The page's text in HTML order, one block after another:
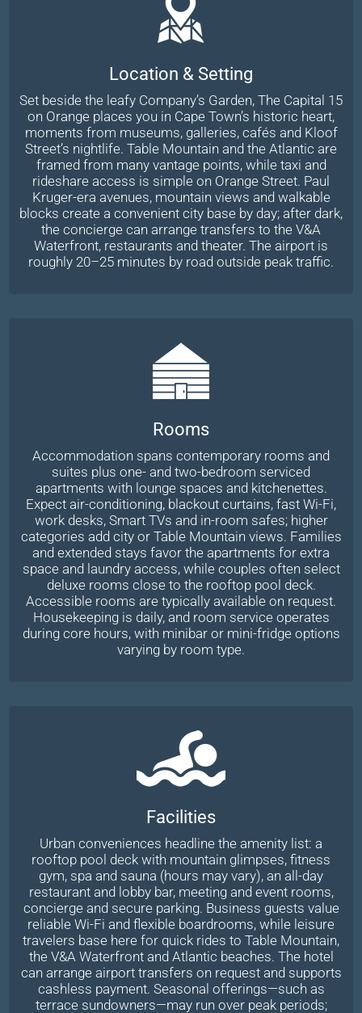
Location & Setting
Set beside the leafy Company’s Garden, The Capital 15
on Orange places you in Cape Town’s historic heart,
moments from museums, galleries, cafés and Kloof
Street’s nightlife. Table Mountain and the Atlantic are
framed from many vantage points, while taxi and
rideshare access is simple on Orange Street. Paul
Kruger-era avenues, mountain views and walkable
blocks create a convenient city base by day; after dark,
the concierge can arrange transfers to the V&A
Waterfront, restaurants and theater. The airport is
roughly 20–25 minutes by road outside peak traffic.
Rooms
Accommodation spans contemporary rooms and
suites plus one- and two-bedroom serviced
apartments with lounge spaces and kitchenettes.
Expect air-conditioning, blackout curtains, fast Wi-Fi,
work desks, Smart TVs and in-room safes; higher
categories add city or Table Mountain views. Families
and extended stays favor the apartments for extra
space and laundry access, while couples often select
deluxe rooms close to the rooftop pool deck.
Accessible rooms are typically available on request.
Housekeeping is daily, and room service operates
during core hours, with minibar or mini-fridge options
varying by room type.
Facilities
Urban conveniences headline the amenity list: a
rooftop pool deck with mountain glimpses, fitness
gym, spa and sauna (hours may vary), an all-day
restaurant and lobby bar, meeting and event rooms,
concierge and secure parking. Business guests value
reliable Wi-Fi and flexible boardrooms, while leisure
travelers base here for quick rides to Table Mountain,
the V&A Waterfront and Atlantic beaches. The hotel
can arrange airport transfers on request and supports
cashless payment. Seasonal offerings—such as
terrace sundowners—may run over peak periods;